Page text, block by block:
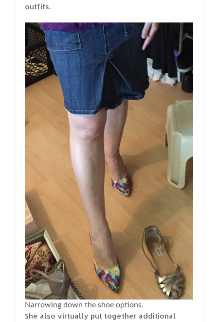
outfits.
Narrowing down the shoe options.
She also virtually put together additional